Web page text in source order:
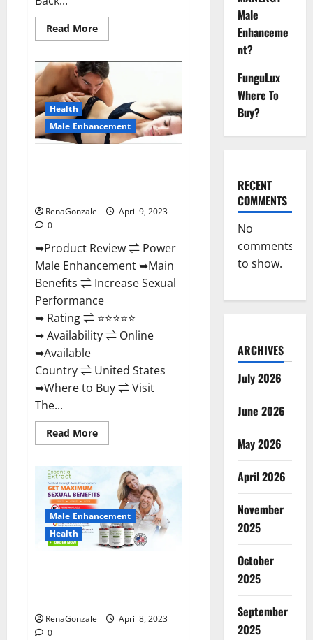
Read MoreRead
more
Wood
Male
Enhancement
Reviews,
Amazon?
Health
Male Enhancement
RenaGonzale
April 9, 2023
0
➥Product Review ⇌ Power
Male Enhancement ➥Main
Benefits ⇌ Increase Sexual
Performance
➥ Rating ⇌ ⭐⭐⭐⭐⭐
➥ Availability ⇌ Online
➥Available
Country ⇌ United States
➥Where to Buy ⇌ Visit
The...
Read MoreRead
more
Enhancement
Reviews
Official
Website
&
Where
To
Buy?
Male Enhancement
Health
RenaGonzale
April 8, 2023
0
Male
Enhanceme
nt?
FunguLux
Where To
Buy?
RECENT
COMMENTS
No
comments
to show.
ARCHIVES
July 2026
June 2026
May 2026
April 2026
November
2025
October
2025
September
2025